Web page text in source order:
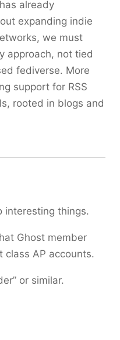
already
expanding indie
we must
approach, not tied
fediverse. More
support for RSS
rooted in blogs and
interesting things.
Ghost member
class AP accounts.
or similar.